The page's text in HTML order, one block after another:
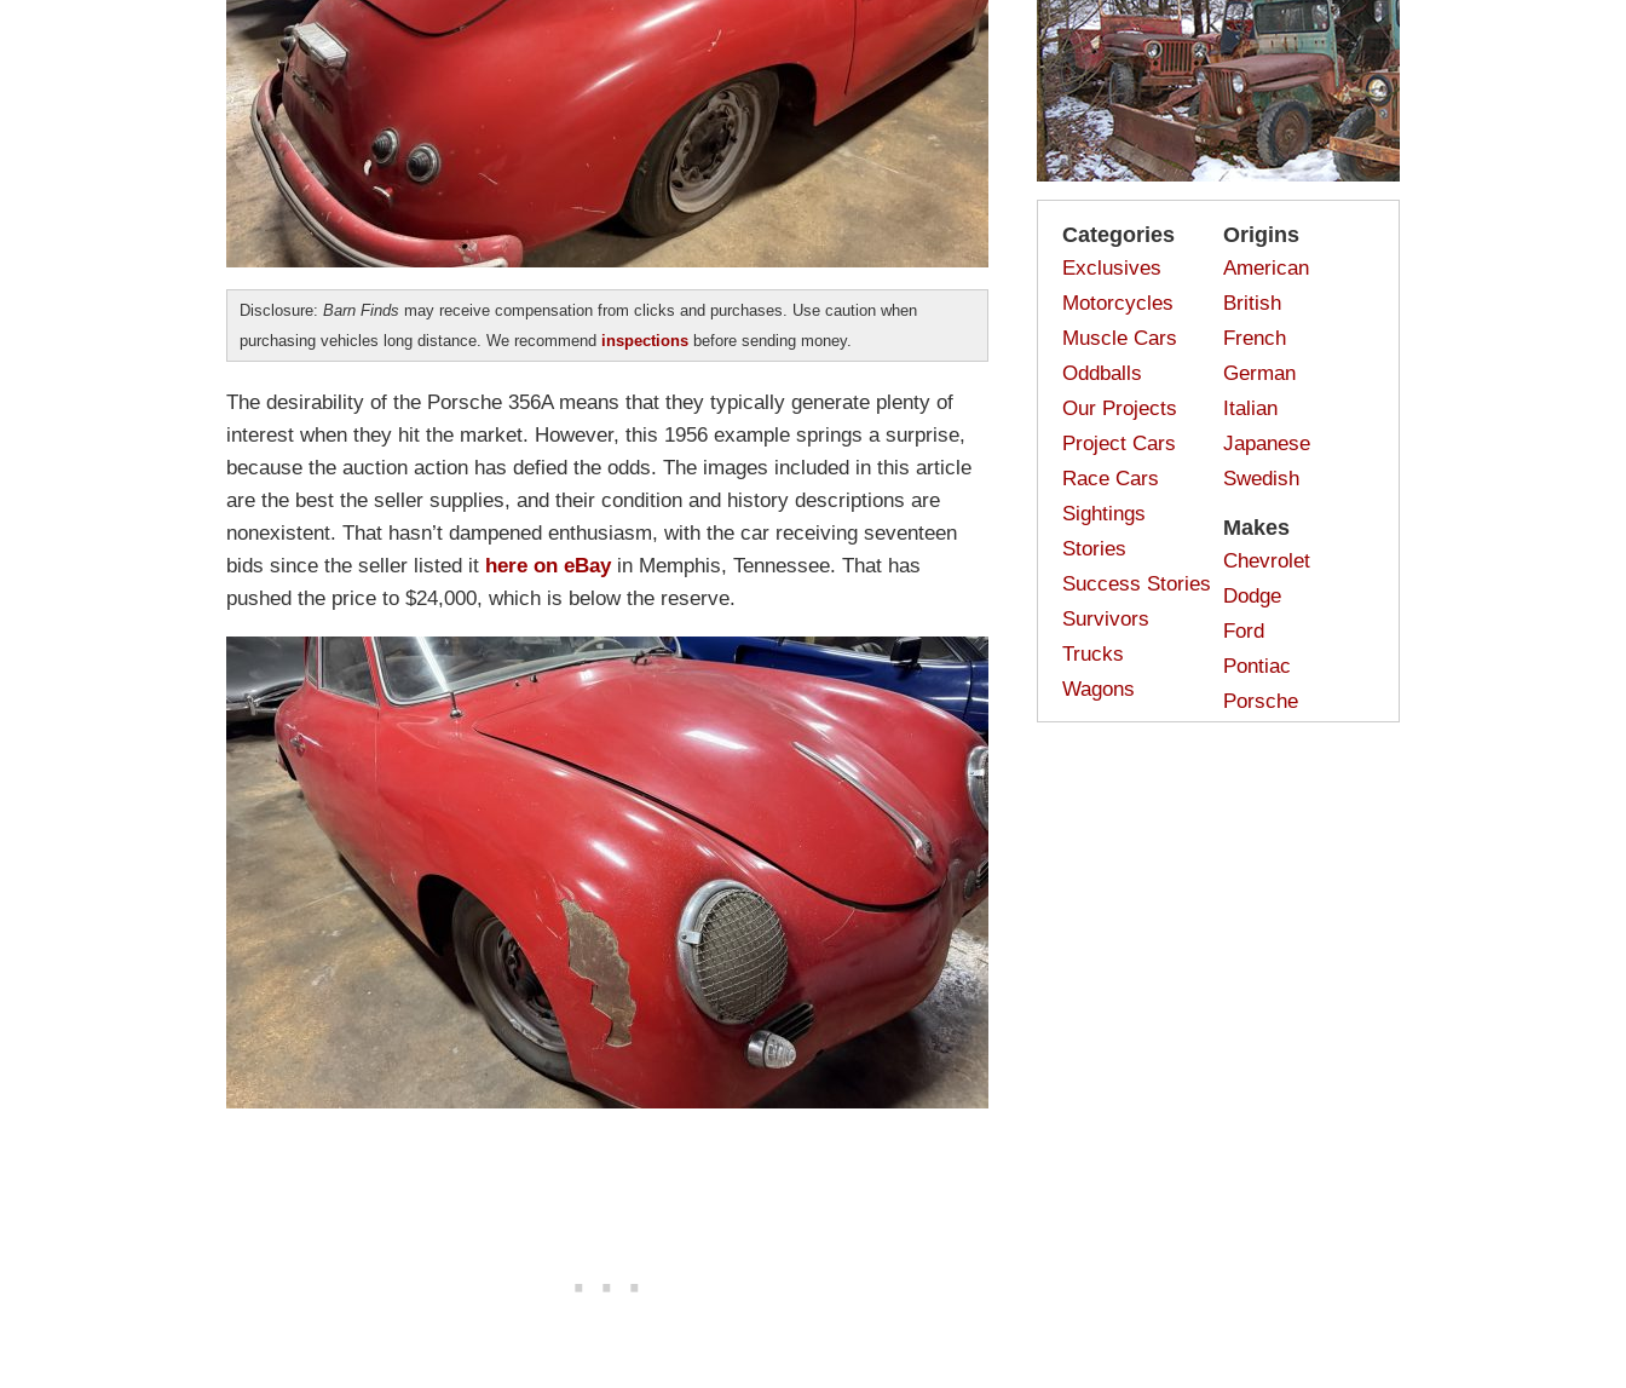
Disclosure: Barn Finds may receive compensation from clicks and purchases. Use caution when
purchasing vehicles long distance. We recommend inspections before sending money.
The desirability of the Porsche 356A means that they typically generate plenty of
interest when they hit the market. However, this 1956 example springs a surprise,
because the auction action has defied the odds. The images included in this article
are the best the seller supplies, and their condition and history descriptions are
nonexistent. That hasn’t dampened enthusiasm, with the car receiving seventeen
bids since the seller listed it here on eBayin Memphis, Tennessee. That has
pushed the price to $24,000, which is below the reserve.
Categories
Exclusives
Motorcycles
Muscle Cars
Oddballs
Our Projects
Project Cars
Race Cars
Sightings
Stories
Success Stories
Survivors
Trucks
Wagons
Origins
American
British
French
German
Italian
Japanese
Swedish
Makes
Chevrolet
Dodge
Ford
Pontiac
Porsche